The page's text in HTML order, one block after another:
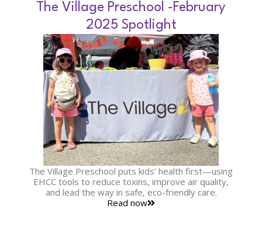
The Village Preschool -February
2025 Spotlight
The Village Preschool puts kids’ health first—using
EHCC tools to reduce toxins, improve air quality,
and lead the way in safe, eco-friendly care.
Read now